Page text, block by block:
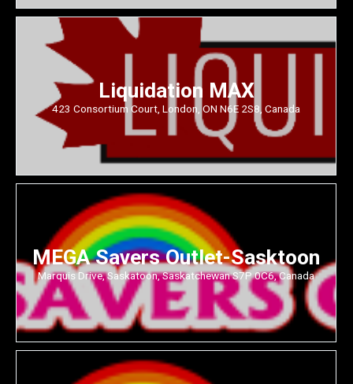
Liquidation MAX
423 Consortium Court, London, ON N6E 2S8, Canada
MEGA Savers Outlet-Sasktoon
Marquis Drive, Saskatoon, Saskatchewan S7P 0C6, Canada